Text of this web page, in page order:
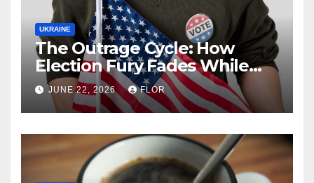
UKRAINE
The Outrage Cycle: How
Election Fury Fades While
California’s Problems Grow
JUNE 22, 2026 FLOR